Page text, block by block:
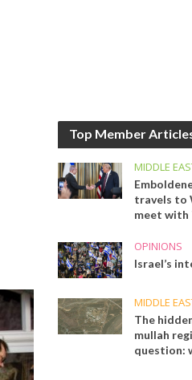
Top Member
MIDDLE
travels to
meet with
OPINIONS
Israel’s
MIDDLE
The
mullah
question: